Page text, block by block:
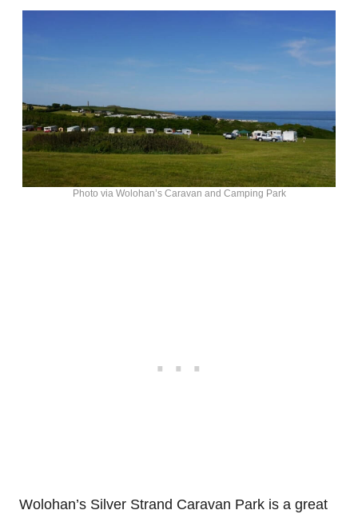
Photo via Wolohan’s Caravan and Camping Park
Wolohan’s Silver Strand Caravan Park is a great